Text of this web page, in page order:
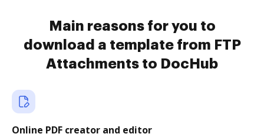
Main reasons for you to
download a template from FTP
Attachments to DocHub
Online PDF creator and editor